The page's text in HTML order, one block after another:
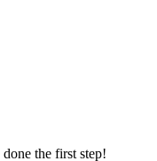
the first step!